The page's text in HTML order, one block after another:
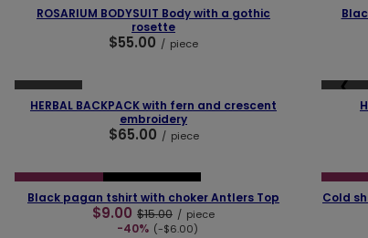
ROSARIUM BODYSUIT Body with a gothic
rosette
$55.00 / piece
❮
HERBAL BACKPACK with fern and crescent
embroidery
$65.00 / piece
❮
OUR BESTSELLER
❮
Black pagan tshirt with choker Antlers Top
$9.00 $15.00 / piece
-40% (-$6.00)
❮
Cold